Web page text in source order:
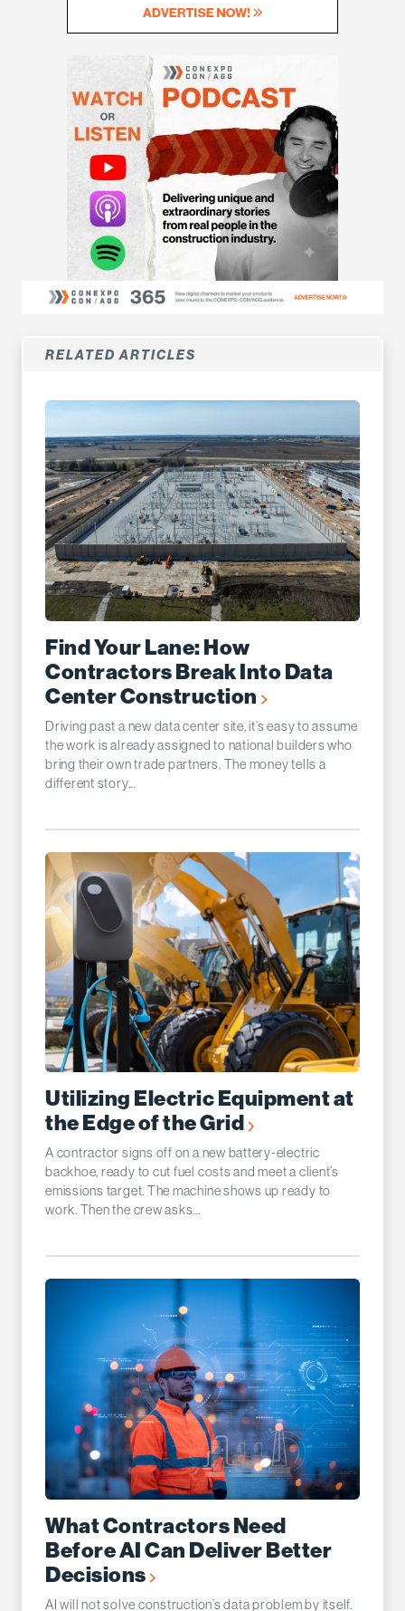
RELATED ARTICLES
Find Your Lane: How
Contractors Break Into Data
Center Construction
Driving past a new data center site, it’s easy to assume
the work is already assigned to national builders who
bring their own trade partners. The money tells a
different story...
Utilizing Electric Equipment at
the Edge of the Grid
A contractor signs off on a new battery-electric
backhoe, ready to cut fuel costs and meet a client’s
emissions target. The machine shows up ready to
work. Then the crew asks...
What Contractors Need
Before AI Can Deliver Better
Decisions
AI will not solve construction’s data problem by itself.